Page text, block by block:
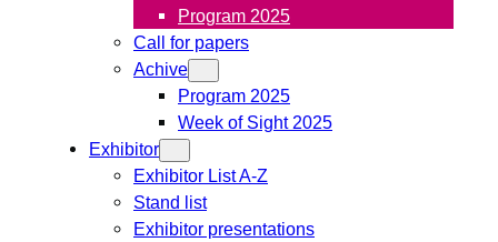
Program 2025
Call for papers
Achive
Program 2025
Week of Sight 2025
Exhibitor
Exhibitor List A-Z
Stand list
Exhibitor presentations